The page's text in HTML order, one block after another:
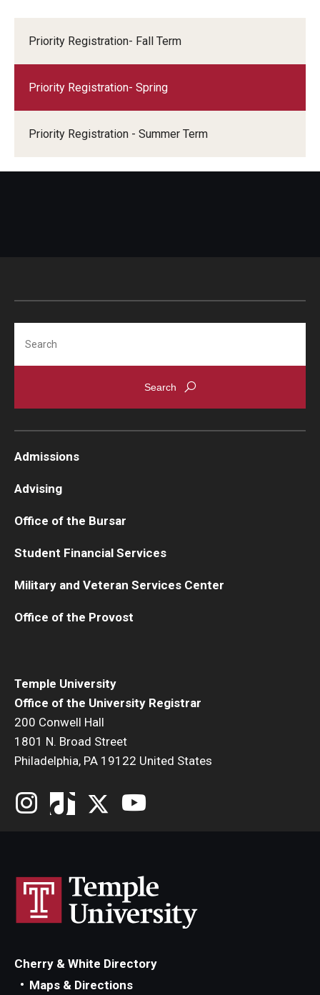
Priority Registration- Fall Term
Priority Registration- Spring
Priority Registration - Summer Term
Temple University
Office of the University Registrar
200 Conwell Hall
1801 N. Broad Street
Philadelphia, PA 19122 United States
Admissions
Advising
Office of the Bursar
Student Financial Services
Military and Veteran Services Center
Office of the Provost
Cherry & White Directory
Maps & Directions